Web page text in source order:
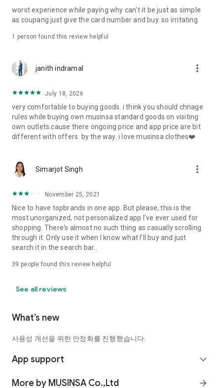
· File/Storage: Attach files
· Microphone/Voice Recognition: Voice Search
· Push Notification: Used for push notification function
· Bio information: Used for fingerprint/Face ID payment
authentication
worst experience while paying why can't it be just as simple
as coupang just give the card number and buy. so irritating
1 person found this review helpful
janith indramal more_vert
July 18, 2026
very comfortable to buying goods. i think you should chnage
rules while buying own musinsa standard goods on visiting
own outlets.cause there ongoing price and app price are bit
different with offers. by the way. i love musinsa clothes❤️
Simarjot Singh more_vert
November 25, 2021
Nice to have topbrands in one app. But please, this is the
most unorganized, not personalized app I've ever used for
shopping. There's almost no such thing as casually scrolling
through it. Only use it when I know what I'll buy and just
search it in the search bar..
39 people found this review helpful
See all reviews
What’s new
사용성 개선을 위한 안정화를 진행했습니다.
App support expand_more
More by MUSINSA Co.,Ltd arrow_forward